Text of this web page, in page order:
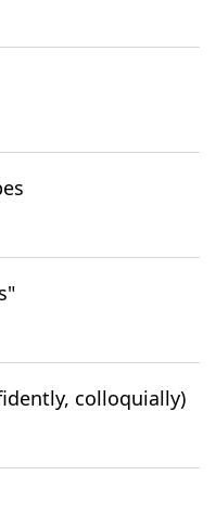
colloquially)